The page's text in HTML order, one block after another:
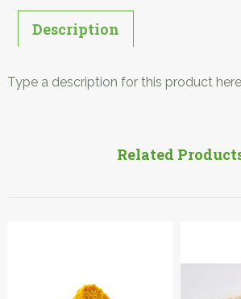
Description
Type a description for this product
Related